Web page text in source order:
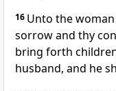
16 Unto the
sorrow and thy
bring forth
husband, and he